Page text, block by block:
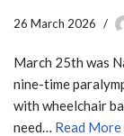
26 March 2026
March 25th was
nine-time
with wheelchair
need… Read More